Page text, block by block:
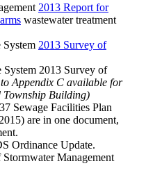
2013 Report for
wastewater treatment
2013 Survey of
System 2013 Survey of
Appendix C available for
Township Building)
Sewage Facilities Plan
are in one document,
Ordinance Update.
Management